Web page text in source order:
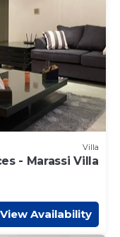
Villa
- Marassi Villa
View Availability